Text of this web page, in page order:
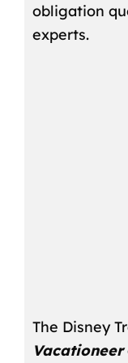
obligation
experts.
The Disney
Vacationeer